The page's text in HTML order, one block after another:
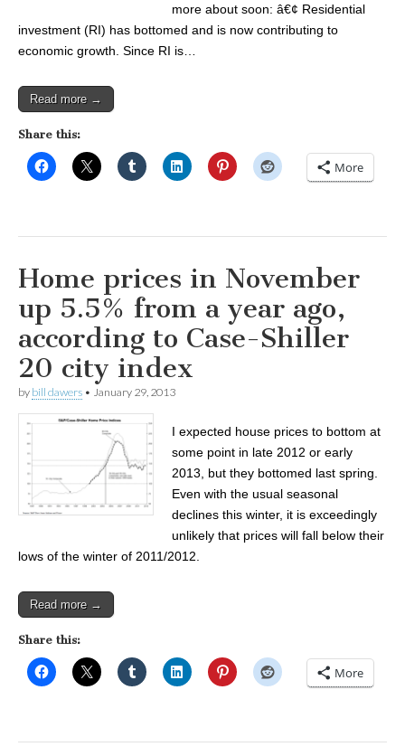
more about soon: â€¢ Residential
investment (RI) has bottomed and is now contributing to
economic growth. Since RI is…
Read more →
Share this:
More
Home prices in November
up 5.5% from a year ago,
according to Case-Shiller
20 city index
by bill dawers • January 29, 2013
I expected house prices to bottom at
some point in late 2012 or early
2013, but they bottomed last spring.
Even with the usual seasonal
declines this winter, it is exceedingly
unlikely that prices will fall below their
lows of the winter of 2011/2012.
Read more →
Share this:
More